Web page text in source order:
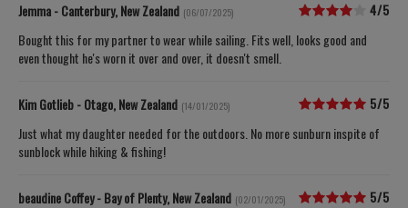
Jemma - Canterbury, New Zealand (06/07/2025)
4/5
Bought this for my partner to wear while sailing. Fits well, looks good and
even thought he's worn it over and over, it doesn't smell.
Kim Gotlieb - Otago, New Zealand (14/01/2025)
5/5
Just what my daughter needed for the outdoors. No more sunburn inspite of
sunblock while hiking & fishing!
beaudine Coffey - Bay of Plenty, New Zealand (02/01/2025)
5/5